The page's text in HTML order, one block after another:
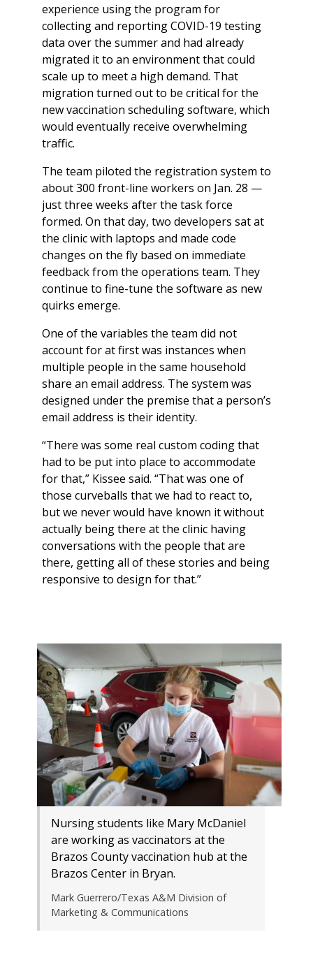
experience using the program for
collecting and reporting COVID-19 testing
data over the summer and had already
migrated it to an environment that could
scale up to meet a high demand. That
migration turned out to be critical for the
new vaccination scheduling software, which
would eventually receive overwhelming
traffic.
The team piloted the registration system to
about 300 front-line workers on Jan. 28 —
just three weeks after the task force
formed. On that day, two developers sat at
the clinic with laptops and made code
changes on the fly based on immediate
feedback from the operations team. They
continue to fine-tune the software as new
quirks emerge.
One of the variables the team did not
account for at first was instances when
multiple people in the same household
share an email address. The system was
designed under the premise that a person’s
email address is their identity.
“There was some real custom coding that
had to be put into place to accommodate
for that,” Kissee said. “That was one of
those curveballs that we had to react to,
but we never would have known it without
actually being there at the clinic having
conversations with the people that are
there, getting all of these stories and being
responsive to design for that.”
Nursing students like Mary McDaniel
are working as vaccinators at the
Brazos County vaccination hub at the
Brazos Center in Bryan.
Mark Guerrero/Texas A&M Division of
Marketing & Communications